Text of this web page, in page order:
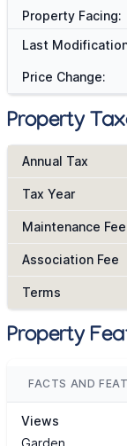
Property Facing:
Last
Price Change:
Property
Annual Tax
Tax Year
Maintenance Fee
Association Fee
Terms
Property
FACTS AND
Views